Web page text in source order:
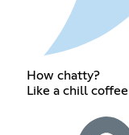
How chatty?
Like a chill